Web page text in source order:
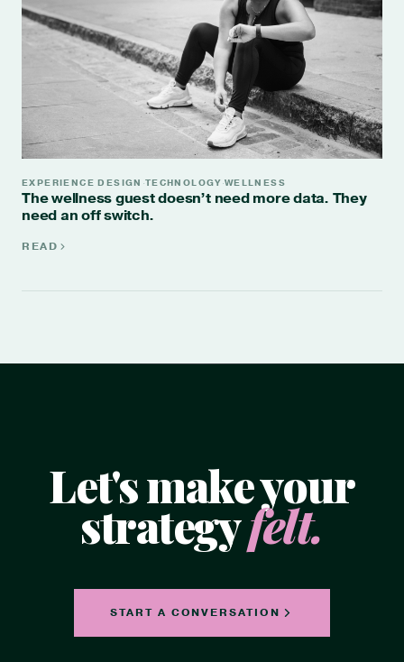
EXPERIENCE DESIGN ·TECHNOLOGY·WELLNESS
The wellness guest doesn’t need more data. They
need an off switch.
READ
Let's make your
strategyfelt.
START A CONVERSATION